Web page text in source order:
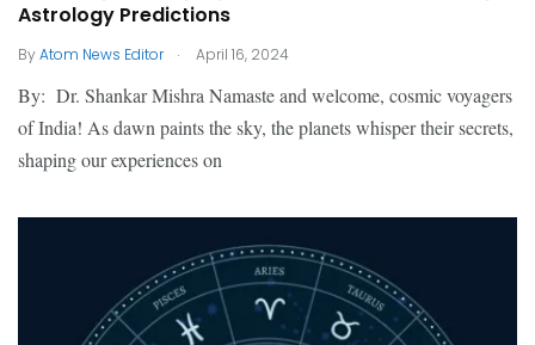
Astrology Predictions
ByAtom News Editor . April 16, 2024
By: Dr. Shankar Mishra Namaste and welcome, cosmic voyagers
of India! As dawn paints the sky, the planets whisper their secrets,
shaping our experiences on